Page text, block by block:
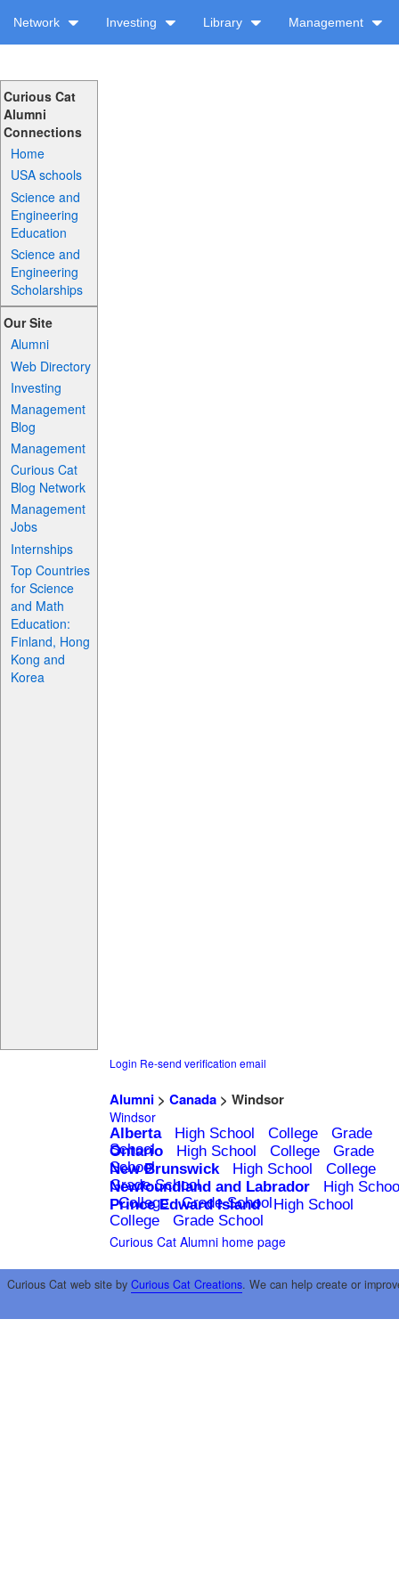
Network Investing Library Management
Curious Cat
Alumni
Connections
Home
USA schools
Science and
Engineering
Education
Science and
Engineering
Scholarships
Our Site
Alumni
Web Directory
Investing
Management
Blog
Management
Curious Cat
Blog Network
Management
Jobs
Internships
Top Countries
for Science
and Math
Education:
Finland, Hong
Kong and
Korea
Login Re-send verification email
Alumni> Canada> Windsor
Windsor
Alberta High School College
Grade
School
Ontario High School College
Grade
School
New Brunswick High School
College
Grade School
Newfoundland and Labrador
High
College
Grade School
Prince Edward Island
High School
College
Grade School
Curious Cat Alumni home page
Curious Cat web site by Curious Cat Creations. We can help create or